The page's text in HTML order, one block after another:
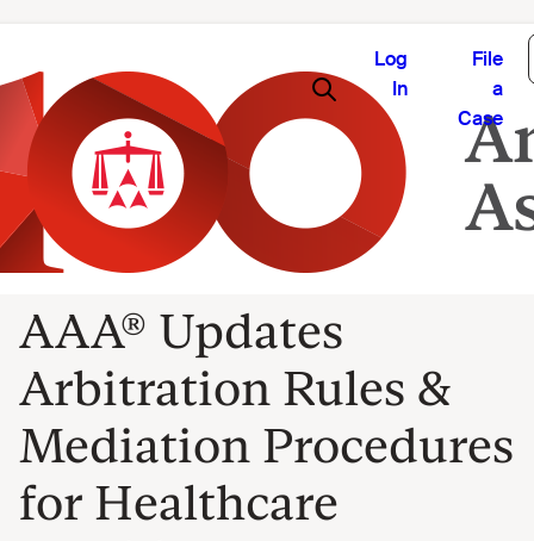
Log
In
File
a
Case
AAA® Updates
Arbitration Rules &
Mediation Procedures
for Healthcare